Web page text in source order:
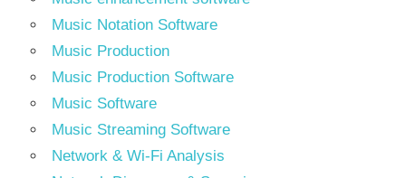
Music Notation Software
Music Production
Music Production Software
Music Software
Music Streaming Software
Network & Wi-Fi Analysis